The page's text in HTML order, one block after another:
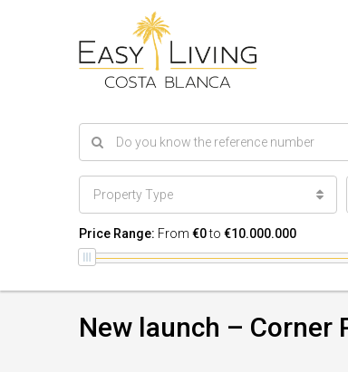
Property Type
Price Range: From €0to €10.000.000
New launch – Corner